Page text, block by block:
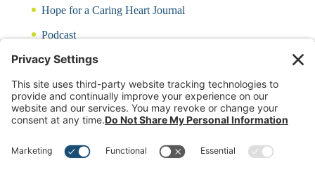
Hope for a Caring Heart Journal
Podcast
Blog
CARING QUIZ
Free Updates
Contact Rayna